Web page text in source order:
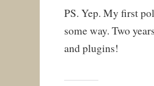
PS. Yep. My first
some way. Two
and plugins!